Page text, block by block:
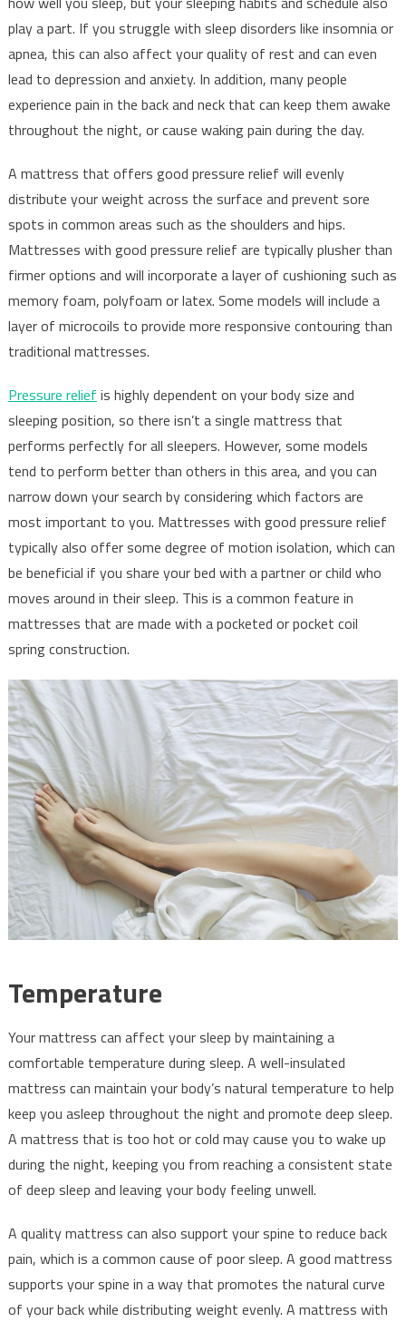
play a part. If you struggle with sleep disorders like insomnia or
apnea, this can also affect your quality of rest and can even
lead to depression and anxiety. In addition, many people
experience pain in the back and neck that can keep them awake
throughout the night, or cause waking pain during the day.
A mattress that offers good pressure relief will evenly
distribute your weight across the surface and prevent sore
spots in common areas such as the shoulders and hips.
Mattresses with good pressure relief are typically plusher than
firmer options and will incorporate a layer of cushioning such as
memory foam, polyfoam or latex. Some models will include a
layer of microcoils to provide more responsive contouring than
traditional mattresses.
Pressure relief is highly dependent on your body size and
sleeping position, so there isn’t a single mattress that
performs perfectly for all sleepers. However, some models
tend to perform better than others in this area, and you can
narrow down your search by considering which factors are
most important to you. Mattresses with good pressure relief
typically also offer some degree of motion isolation, which can
be beneficial if you share your bed with a partner or child who
moves around in their sleep. This is a common feature in
mattresses that are made with a pocketed or pocket coil
spring construction.
Temperature
Your mattress can affect your sleep by maintaining a
comfortable temperature during sleep. A well-insulated
mattress can maintain your body’s natural temperature to help
keep you asleep throughout the night and promote deep sleep.
A mattress that is too hot or cold may cause you to wake up
during the night, keeping you from reaching a consistent state
of deep sleep and leaving your body feeling unwell.
A quality mattress can also support your spine to reduce back
pain, which is a common cause of poor sleep. A good mattress
supports your spine in a way that promotes the natural curve
of your back while distributing weight evenly. A mattress with